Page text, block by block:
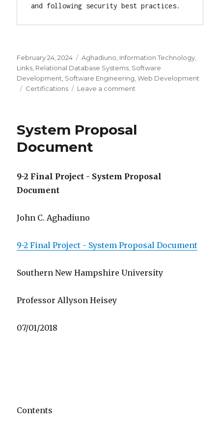
and following security best practices.
Posted
on
February 24, 2024 Categories
Aghadiuno Information Technology
Links Relational Database Systems Software
Development Software Engineering ,Web Development
Tags
Certifications Leave a comment
System Proposal
Document
9-2 Final Project - System Proposal
Document
John C. Aghadiuno
9-2 Final Project - System Proposal Document
Southern New Hampshire University
Professor Allyson Heisey
07/01/2018
Contents